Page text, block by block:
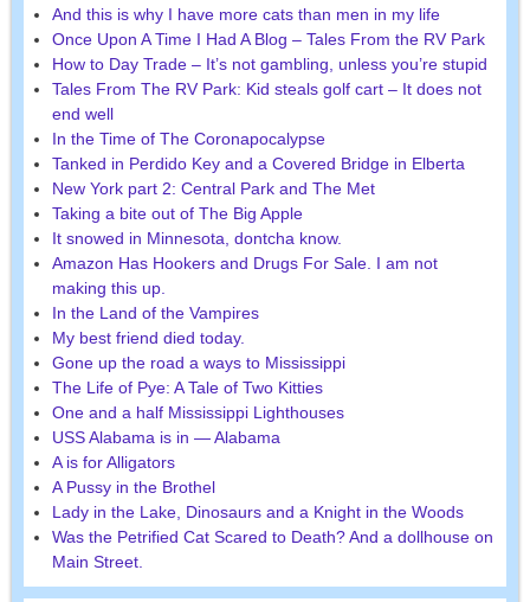
And this is why I have more cats than men in my life
Once Upon A Time I Had A Blog – Tales From the RV Park
How to Day Trade – It’s not gambling, unless you’re stupid
Tales From The RV Park: Kid steals golf cart – It does not
end well
In the Time of The Coronapocalypse
Tanked in Perdido Key and a Covered Bridge in Elberta
New York part 2: Central Park and The Met
Taking a bite out of The Big Apple
It snowed in Minnesota, dontcha know.
Amazon Has Hookers and Drugs For Sale. I am not
making this up.
In the Land of the Vampires
My best friend died today.
Gone up the road a ways to Mississippi
The Life of Pye: A Tale of Two Kitties
One and a half Mississippi Lighthouses
USS Alabama is in — Alabama
A is for Alligators
A Pussy in the Brothel
Lady in the Lake, Dinosaurs and a Knight in the Woods
Was the Petrified Cat Scared to Death? And a dollhouse on
Main Street.